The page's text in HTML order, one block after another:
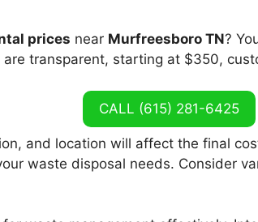
prices near Murfreesboro TN?
transparent, starting at $350,
CALL (615) 281-6425
and location will affect the final
waste disposal needs. Consider